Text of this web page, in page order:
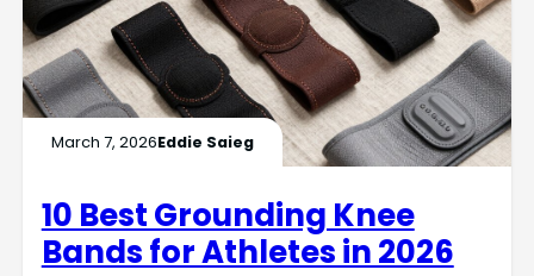
March 7, 2026Eddie Saieg
10 Best Grounding Knee
Bands for Athletes in 2026